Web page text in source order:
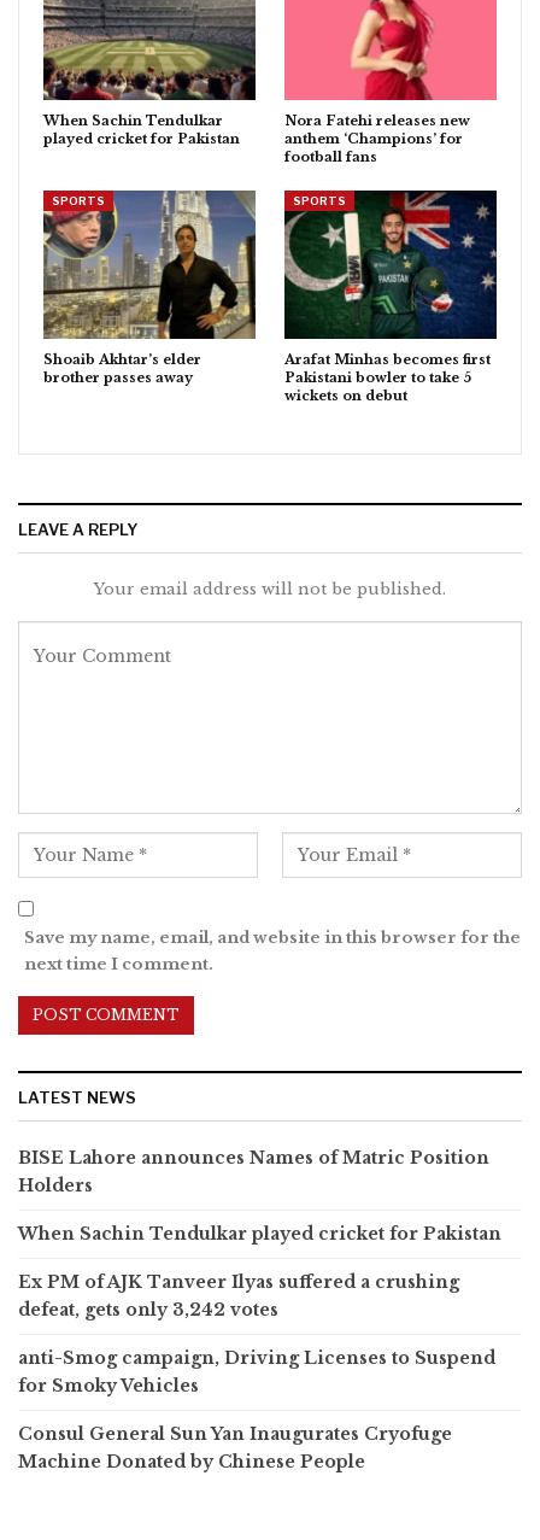
When Sachin Tendulkar
played cricket for Pakistan
Nora Fatehi releases new
anthem ‘Champions’ for
football fans
SPORTS
Shoaib Akhtar’s elder
brother passes away
SPORTS
Arafat Minhas becomes first
Pakistani bowler to take 5
wickets on debut
LEAVE A REPLY
Your email address will not be published.
Save my name, email, and website in this browser for the
next time I comment.
LATEST NEWS
BISE Lahore announces Names of Matric Position
Holders
When Sachin Tendulkar played cricket for Pakistan
Ex PM of AJK Tanveer Ilyas suffered a crushing
defeat, gets only 3,242 votes
anti-Smog campaign, Driving Licenses to Suspend
for Smoky Vehicles
Consul General Sun Yan Inaugurates Cryofuge
Machine Donated by Chinese People